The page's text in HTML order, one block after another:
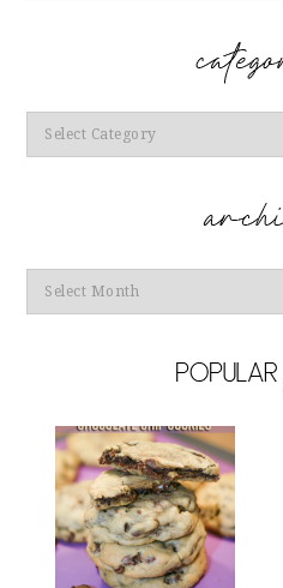
Categories
Archives